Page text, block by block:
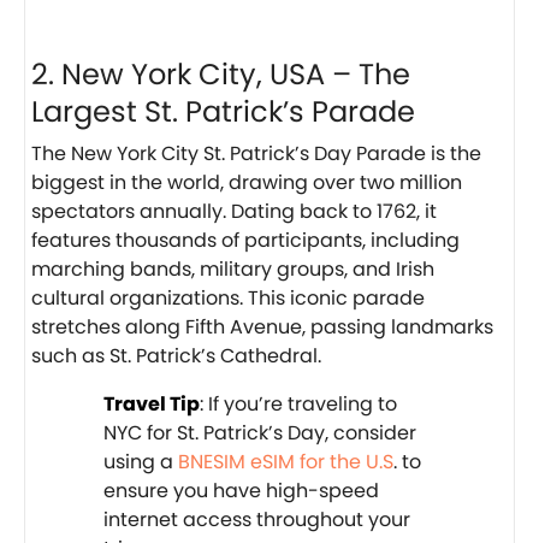
2. New York City, USA – The
Largest St. Patrick’s Parade
The New York City St. Patrick’s Day Parade is the
biggest in the world, drawing over two million
spectators annually. Dating back to 1762, it
features thousands of participants, including
marching bands, military groups, and Irish
cultural organizations. This iconic parade
stretches along Fifth Avenue, passing landmarks
such as St. Patrick’s Cathedral.
Travel Tip: If you’re traveling to
NYC for St. Patrick’s Day, consider
using a BNESIM eSIM for the U.S. to
ensure you have high-speed
internet access throughout your